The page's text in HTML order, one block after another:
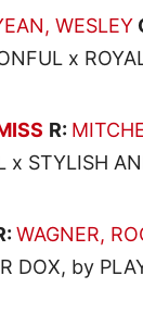
WESLEY
x
R:
x STYLISH
WAGNER,
DOX, by